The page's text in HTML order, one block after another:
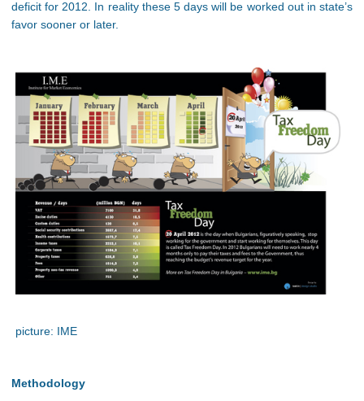
deficit for 2012. In reality these 5 days will be worked out in state’s
favor sooner or later.
picture: IME
Methodology